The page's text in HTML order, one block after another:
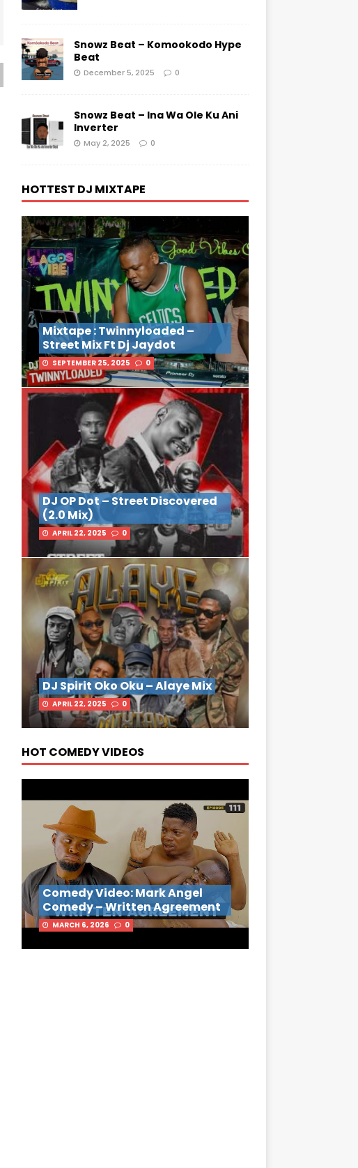
Snowz Beat – Komookodo Hype
Beat
December 5, 2025 0
Snowz Beat – Ina Wa Ole Ku Ani
Inverter
May 2, 2025 0
HOTTEST DJ MIXTAPE
Mixtape : Twinnyloaded –
Street Mix Ft Dj Jaydot
SEPTEMBER 25, 2025 0
DJ OP Dot – Street Discovered
(2.0 Mix)
APRIL 22, 2025 0
DJ Spirit Oko Oku – Alaye Mix
APRIL 22, 2025 0
HOT COMEDY VIDEOS
Comedy Video: Mark Angel
Comedy – Written Agreement
MARCH 6, 2026 0